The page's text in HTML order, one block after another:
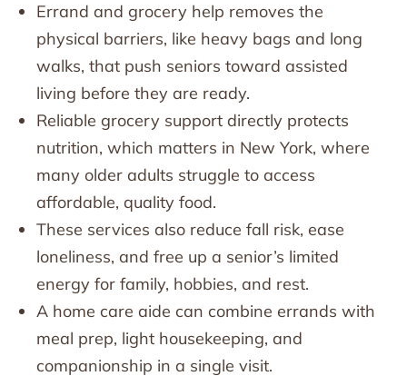
Errand and grocery help removes the
physical barriers, like heavy bags and long
walks, that push seniors toward assisted
living before they are ready.
Reliable grocery support directly protects
nutrition, which matters in New York, where
many older adults struggle to access
affordable, quality food.
These services also reduce fall risk, ease
loneliness, and free up a senior’s limited
energy for family, hobbies, and rest.
A home care aide can combine errands with
meal prep, light housekeeping, and
companionship in a single visit.